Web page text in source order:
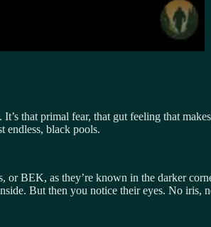
. It’s that primal fear, that gut feeling that
endless, black pools.
BEK, as they’re known in the darker
But then you notice their eyes. No